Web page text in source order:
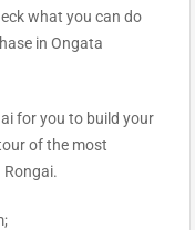
what you can do
in Ongata
for you to build your
of the most